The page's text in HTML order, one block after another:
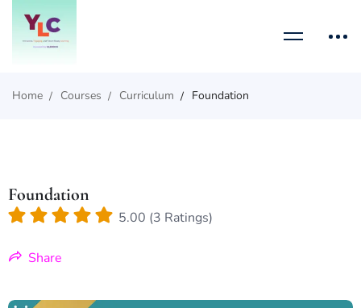
Home Courses Curriculum Foundation
Foundation
5.00 (3 Ratings)
Share